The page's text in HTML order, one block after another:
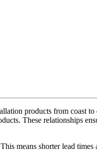
products from coast to
These relationships
means shorter lead